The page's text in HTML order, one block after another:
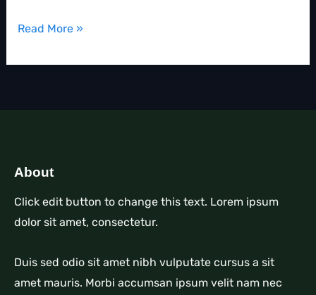
Read More »
About
Click edit button to change this text. Lorem ipsum
dolor sit amet, consectetur.
Duis sed odio sit amet nibh vulputate cursus a sit
amet mauris. Morbi accumsan ipsum velit nam nec